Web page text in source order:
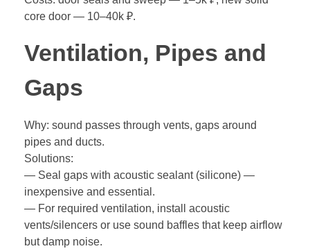
core door — 10–40k ₽.
Ventilation, Pipes and
Gaps
Why: sound passes through vents, gaps around
pipes and ducts.
Solutions:
— Seal gaps with acoustic sealant (silicone) —
inexpensive and essential.
— For required ventilation, install acoustic
vents/silencers or use sound baffles that keep airflow
but damp noise.